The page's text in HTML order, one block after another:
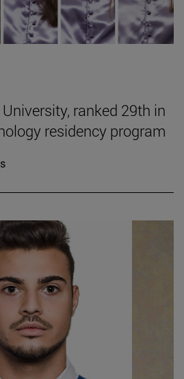
ranked 29th in
residency program